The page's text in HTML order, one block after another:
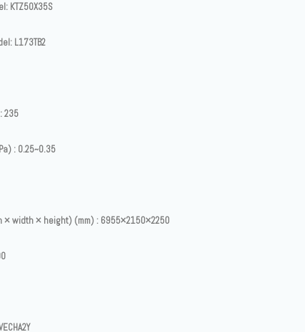
KTZ50X35S
L173TB2
235
: 0.25~0.35
× width × height) (mm) : 6955×2150×2250